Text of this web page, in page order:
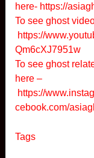
here-https://
To see ghost
https://
Qm6cXJ7951w
To see ghost
here –
https://
cebook.com/
Tags